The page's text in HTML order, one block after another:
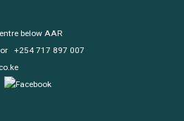
below AAR
+254 717 897 007